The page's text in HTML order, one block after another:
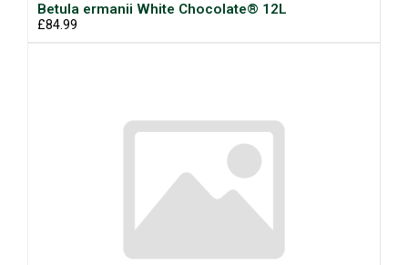
Betula ermanii White Chocolate® 12L
£84.99